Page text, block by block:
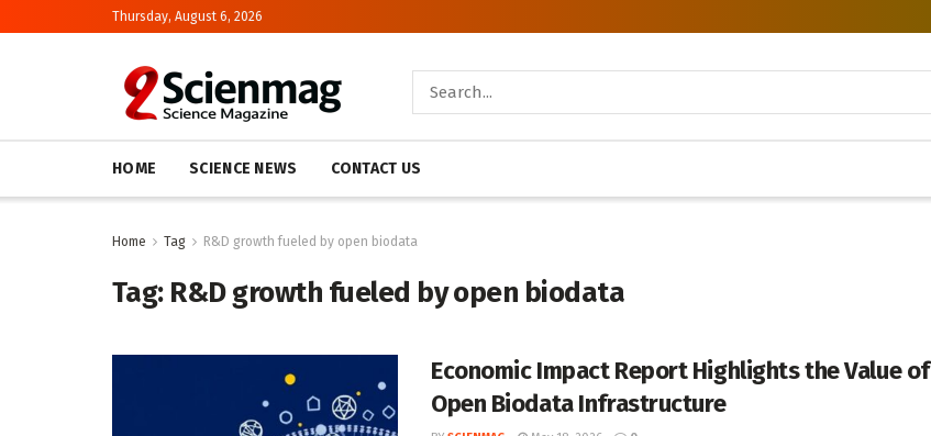
Thursday, August 6, 2026
HOME SCIENCE NEWS CONTACT US
Home Tag R&D growth fueled by open biodata
Tag: R&D growth fueled by open biodata
Economic Impact Report Highlights the Value of
Open Biodata Infrastructure